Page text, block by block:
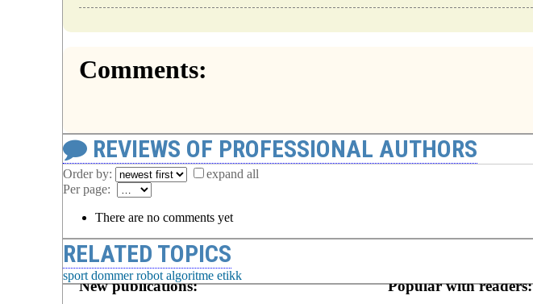
Comments:
REVIEWS OF PROFESSIONAL AUTHORS
Order by:
expand all
Per page:
There are no comments yet
RELATED TOPICS
sport dommer robot algoritme etikk
New publications: Popular with readers: